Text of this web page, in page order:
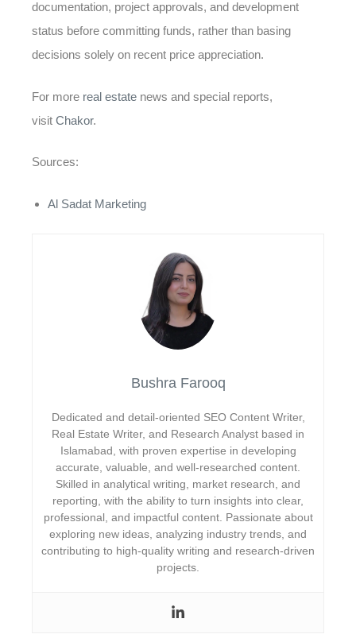
documentation, project approvals, and development
status before committing funds, rather than basing
decisions solely on recent price appreciation.
For more real estate news and special reports,
visit Chakor.
Sources:
Al Sadat Marketing
Bushra Farooq
Dedicated and detail-oriented SEO Content Writer,
Real Estate Writer, and Research Analyst based in
Islamabad, with proven expertise in developing
accurate, valuable, and well-researched content.
Skilled in analytical writing, market research, and
reporting, with the ability to turn insights into clear,
professional, and impactful content. Passionate about
exploring new ideas, analyzing industry trends, and
contributing to high-quality writing and research-driven
projects.